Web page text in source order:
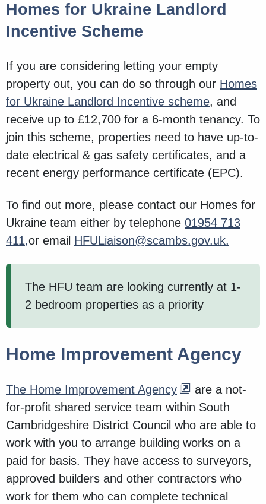
Homes for Ukraine Landlord
Incentive Scheme
If you are considering letting your empty
property out, you can do so through our Homes
for Ukraine Landlord Incentive scheme, and
receive up to £12,700 for a 6-month tenancy. To
join this scheme, properties need to have up-to-
date electrical & gas safety certificates, and a
recent energy performance certificate (EPC).
To find out more, please contact our Homes for
Ukraine team either by telephone 01954 713
411,or email HFULiaison@scambs.gov.uk.
The HFU team are looking currently at 1-
2 bedroom properties as a priority
Home Improvement Agency
The Home Improvement Agency
are a not-
for-profit shared service team within South
Cambridgeshire District Council who are able to
work with you to arrange building works on a
paid for basis. They have access to surveyors,
approved builders and other contractors who
work for them who can complete technical